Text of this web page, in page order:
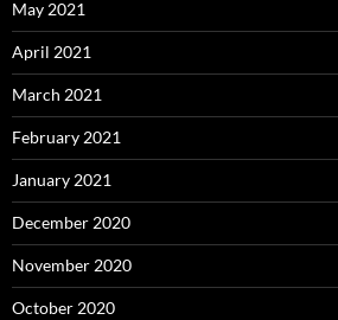
May 2021
April 2021
March 2021
February 2021
January 2021
December 2020
November 2020
October 2020